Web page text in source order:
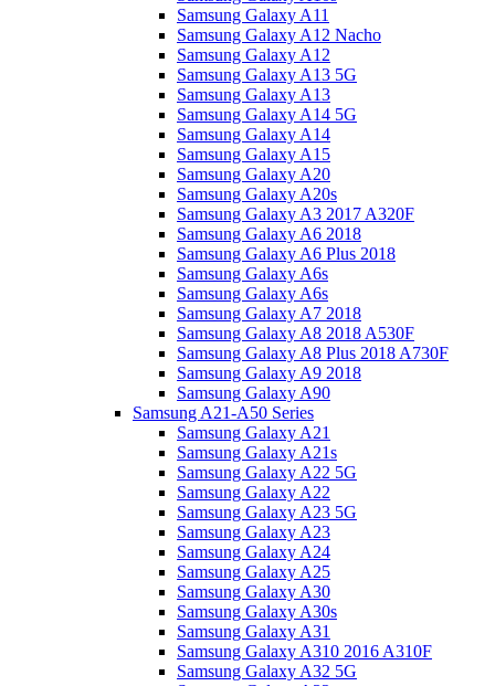
Samsung Galaxy A11
Samsung Galaxy A12 Nacho
Samsung Galaxy A12
Samsung Galaxy A13 5G
Samsung Galaxy A13
Samsung Galaxy A14 5G
Samsung Galaxy A14
Samsung Galaxy A15
Samsung Galaxy A20
Samsung Galaxy A20s
Samsung Galaxy A3 2017 A320F
Samsung Galaxy A6 2018
Samsung Galaxy A6 Plus 2018
Samsung Galaxy A6s
Samsung Galaxy A6s
Samsung Galaxy A7 2018
Samsung Galaxy A8 2018 A530F
Samsung Galaxy A8 Plus 2018 A730F
Samsung Galaxy A9 2018
Samsung Galaxy A90
Samsung A21-A50 Series
Samsung Galaxy A21
Samsung Galaxy A21s
Samsung Galaxy A22 5G
Samsung Galaxy A22
Samsung Galaxy A23 5G
Samsung Galaxy A23
Samsung Galaxy A24
Samsung Galaxy A25
Samsung Galaxy A30
Samsung Galaxy A30s
Samsung Galaxy A31
Samsung Galaxy A310 2016 A310F
Samsung Galaxy A32 5G